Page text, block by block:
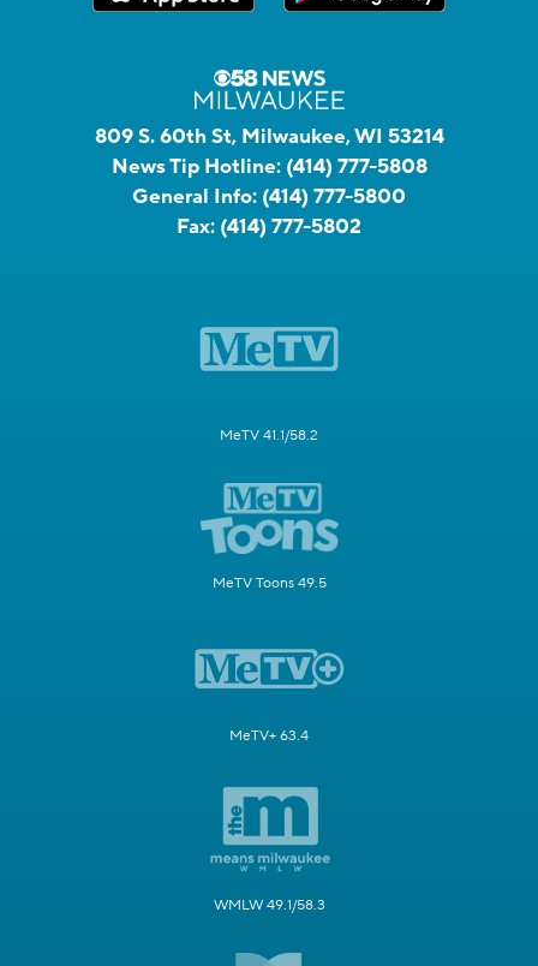
809 S. 60th St, Milwaukee, WI 53214
News Tip Hotline: (414) 777-5808
General Info: (414) 777-5800
Fax: (414) 777-5802
MeTV 41.1/58.2
MeTV Toons 49.5
MeTV+ 63.4
WMLW 49.1/58.3